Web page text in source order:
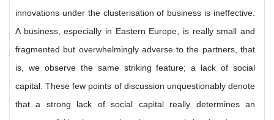
innovations under the clusterisation of business is ineffective.
A business, especially in Eastern Europe, is really small and
fragmented but overwhelmingly adverse to the partners, that
is, we observe the same striking feature; a lack of social
capital. These few points of discussion unquestionably denote
that a strong lack of social capital really determines an